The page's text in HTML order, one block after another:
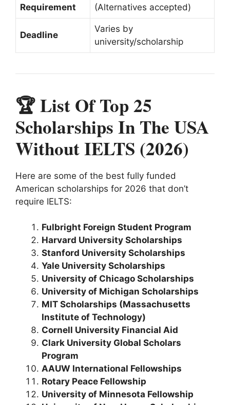
Requirement
(Alternatives accepted)
Deadline
Varies by
university/scholarship
🏆 List Of Top 25
Scholarships In The USA
Without IELTS (2026)
Here are some of the best fully funded
American scholarships for 2026 that don’t
require IELTS:
Fulbright Foreign Student Program
Harvard University Scholarships
Stanford University Scholarships
Yale University Scholarships
University of Chicago Scholarships
University of Michigan Scholarships
MIT Scholarships (Massachusetts
Institute of Technology)
Cornell University Financial Aid
Clark University Global Scholars
Program
AAUW International Fellowships
Rotary Peace Fellowship
University of Minnesota Fellowship